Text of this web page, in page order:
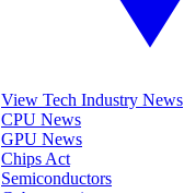
View Tech Industry News
CPU News
GPU News
Chips Act
Semiconductors